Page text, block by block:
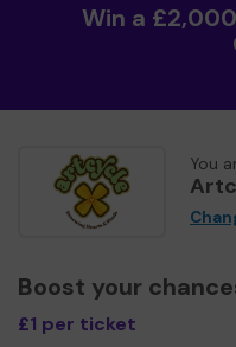
Win a
You
Boost your
£1 per ticket